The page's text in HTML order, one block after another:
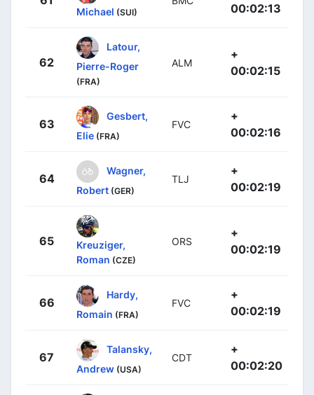
Michael (SUI)
00:02:13
62
Latour,
Pierre-Roger
(FRA)
ALM
+
00:02:15
63
Gesbert,
Elie (FRA)
FVC
+
00:02:16
64
Wagner,
Robert (GER)
TLJ
+
00:02:19
65
Kreuziger,
Roman (CZE)
ORS
+
00:02:19
66
Hardy,
Romain (FRA)
FVC
+
00:02:19
67
Talansky,
Andrew (USA)
CDT
+
00:02:20